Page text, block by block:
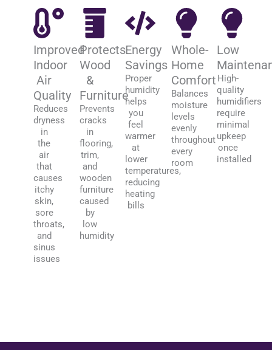
Improved
Indoor
Air
Quality
Reduces
dryness
in
the
air
that
causes
itchy
skin,
sore
throats,
and
sinus
issues
Protects
Wood
&
Furniture
Prevents
cracks
in
flooring,
trim,
and
wooden
furniture
caused
by
low
humidity
Energy
Savings
Proper
humidity
helps
you
feel
warmer
at
lower
temperatures,
reducing
heating
bills
Whole-
Home
Comfort
Balances
moisture
levels
evenly
throughout
every
room
Low
High-
quality
humidifiers
require
minimal
upkeep
once
installed